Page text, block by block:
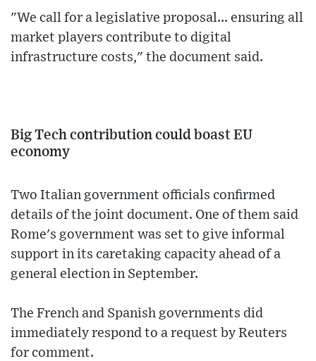
"We call for a legislative proposal... ensuring all
market players contribute to digital
infrastructure costs," the document said.
Big Tech contribution could boast EU
economy
Two Italian government officials confirmed
details of the joint document. One of them said
Rome's government was set to give informal
support in its caretaking capacity ahead of a
general election in September.
The French and Spanish governments did
immediately respond to a request by Reuters
for comment.